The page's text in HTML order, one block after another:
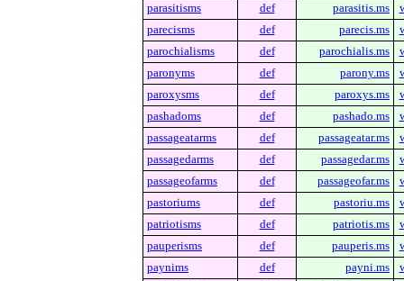
parasitisms
def parasitis.ms
parecisms
def parecis.ms
parochialisms
def parochialis.ms
paronyms
def parony.ms
paroxysms
def paroxys.ms
pashadoms
def pashado.ms
passageatarms
def passageatar.ms
passagedarms
def passagedar.ms
passageofarms
def passageofar.ms
pastoriums
def pastoriu.ms
patriotisms
def patriotis.ms
pauperisms
def pauperis.ms
paynims
def payni.ms